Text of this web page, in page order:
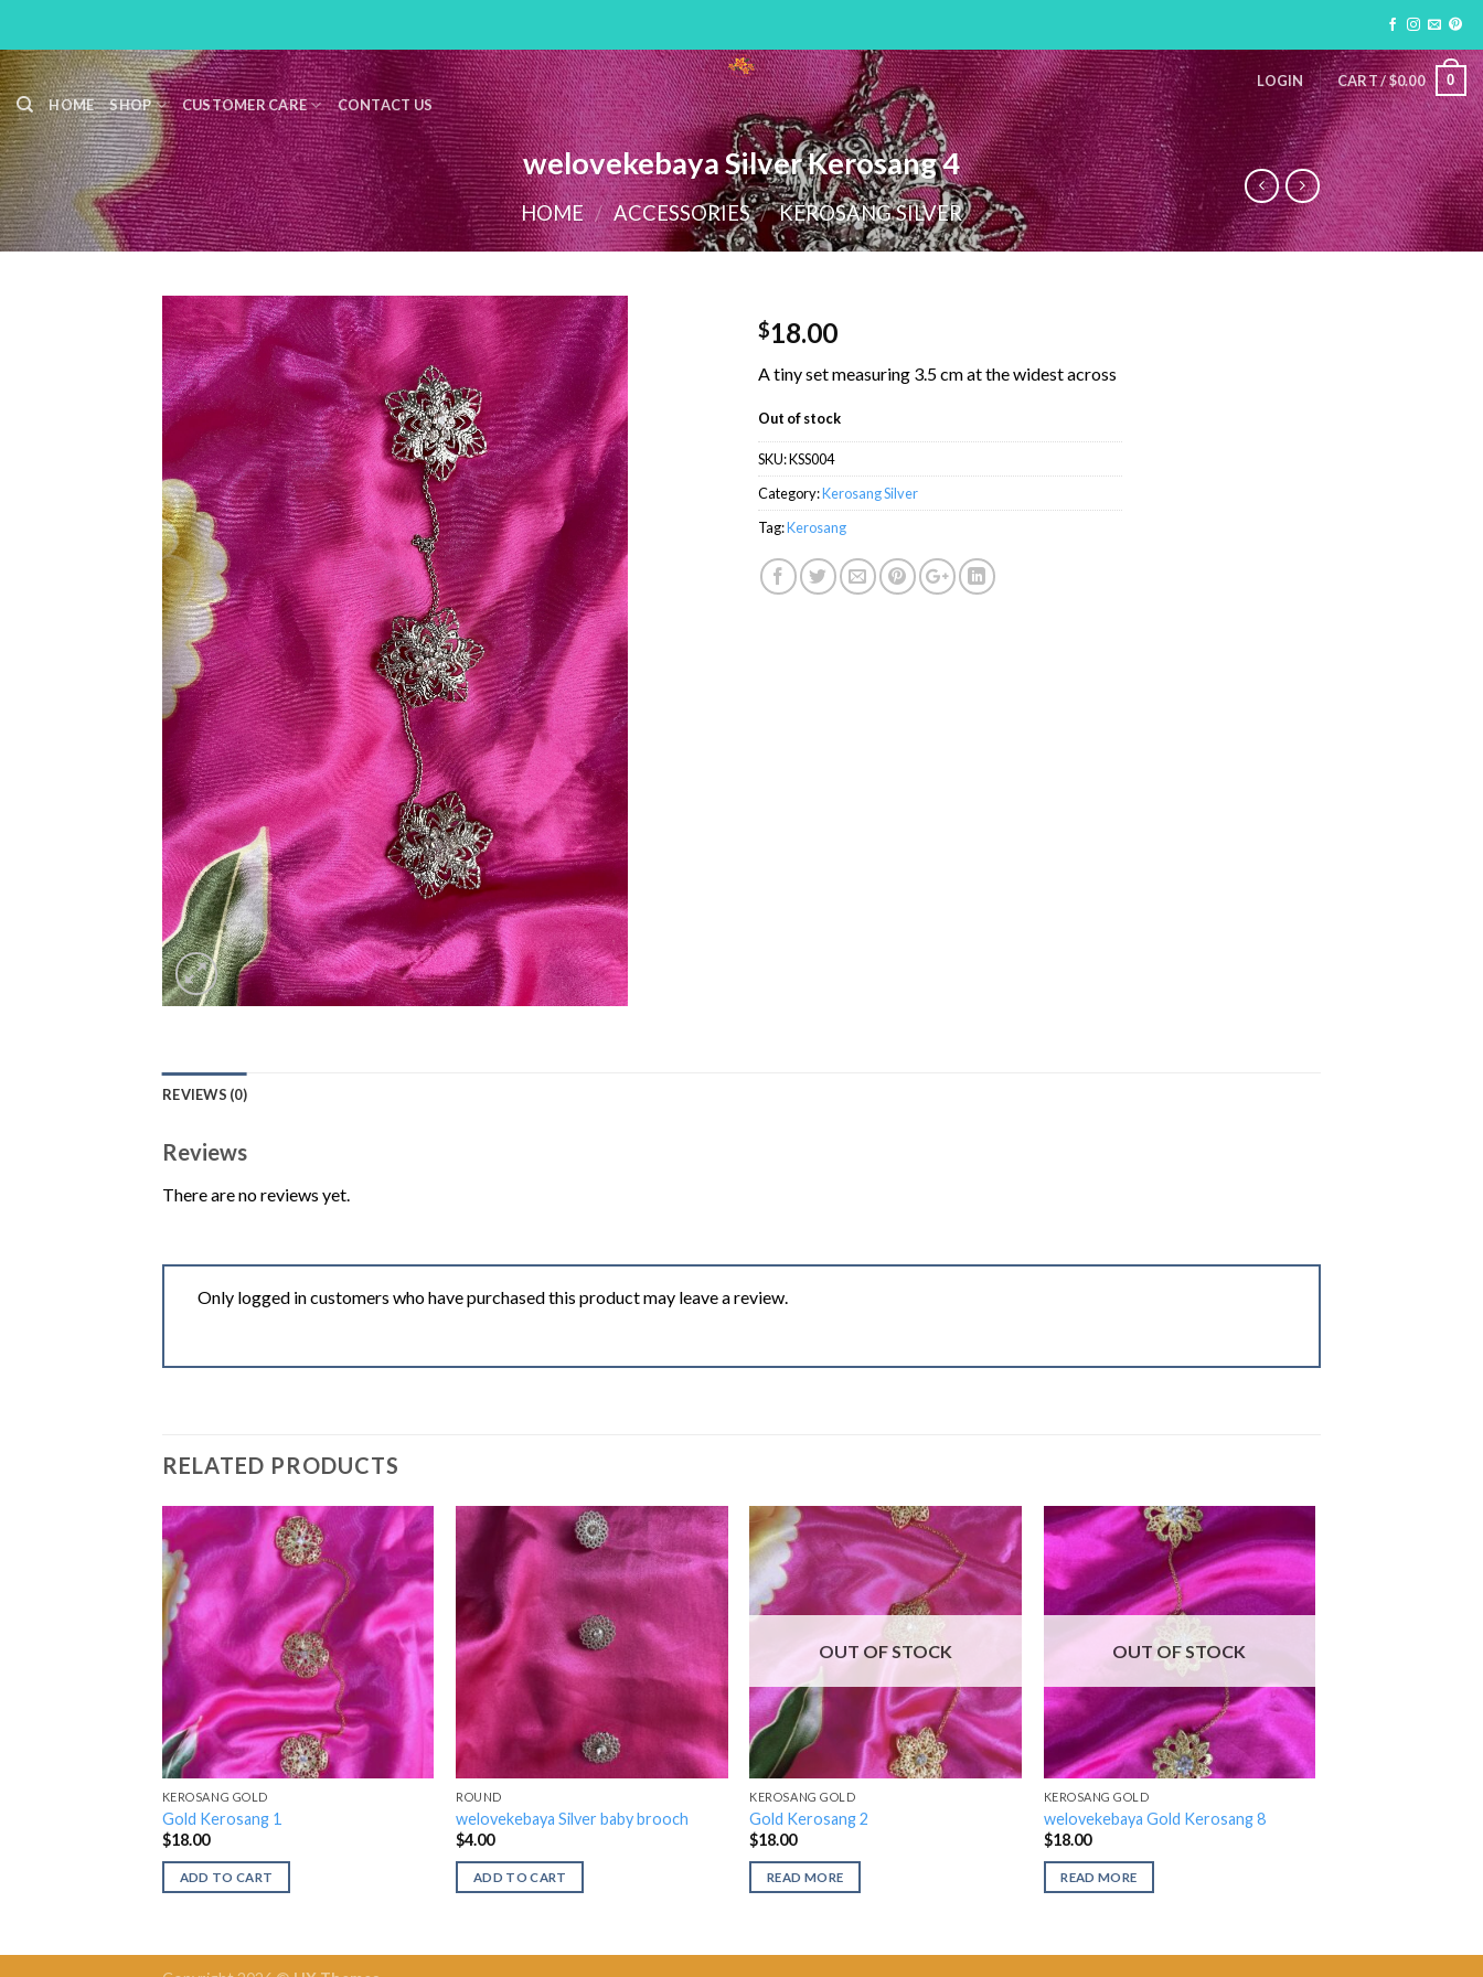
content
LOGIN CART /$0.00 0
HOME SHOP CUSTOMER CARE CONTACT US
welovekebaya Silver Kerosang 4
HOME / ACCESSORIES / KEROSANG SILVER
$18.00
A tiny set measuring 3.5 cm at the widest across
Out of stock
SKU:KSS004
Category:Kerosang Silver
Tag:Kerosang
REVIEWS (0)
Reviews
There are no reviews yet.
Only logged in customers who have purchased this product may leave a review.
RELATED PRODUCTS
KEROSANG GOLD
Gold Kerosang 1
$18.00
ADD TO CART
ROUND
welovekebaya Silver baby brooch
$4.00
ADD TO CART
OUT OF STOCK
KEROSANG GOLD
Gold Kerosang 2
$18.00
READ MORE
OUT OF STOCK
KEROSANG GOLD
welovekebaya Gold Kerosang 8
$18.00
READ MORE